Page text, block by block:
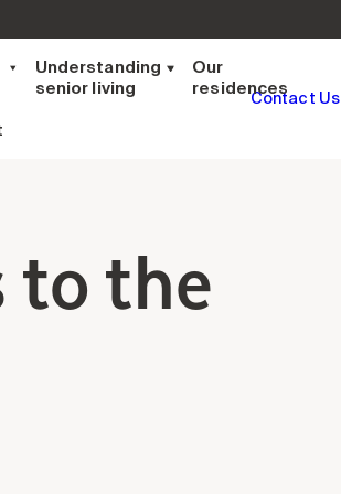
Understanding
senior living
Our
residences
Contact Us
to the